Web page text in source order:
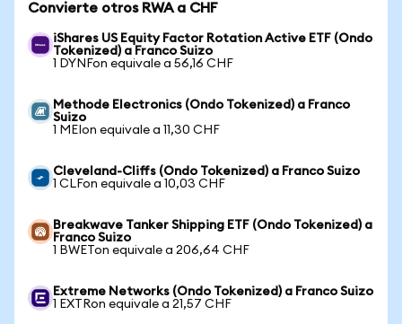
Convierte otros RWA a CHF
iShares US Equity Factor Rotation Active ETF (Ondo
Tokenized) a Franco Suizo
1 DYNFon equivale a 56,16 CHF
Methode Electronics (Ondo Tokenized) a Franco
Suizo
1 MEIon equivale a 11,30 CHF
Cleveland-Cliffs (Ondo Tokenized) a Franco Suizo
1 CLFon equivale a 10,03 CHF
Breakwave Tanker Shipping ETF (Ondo Tokenized) a
Franco Suizo
1 BWETon equivale a 206,64 CHF
Extreme Networks (Ondo Tokenized) a Franco Suizo
1 EXTRon equivale a 21,57 CHF